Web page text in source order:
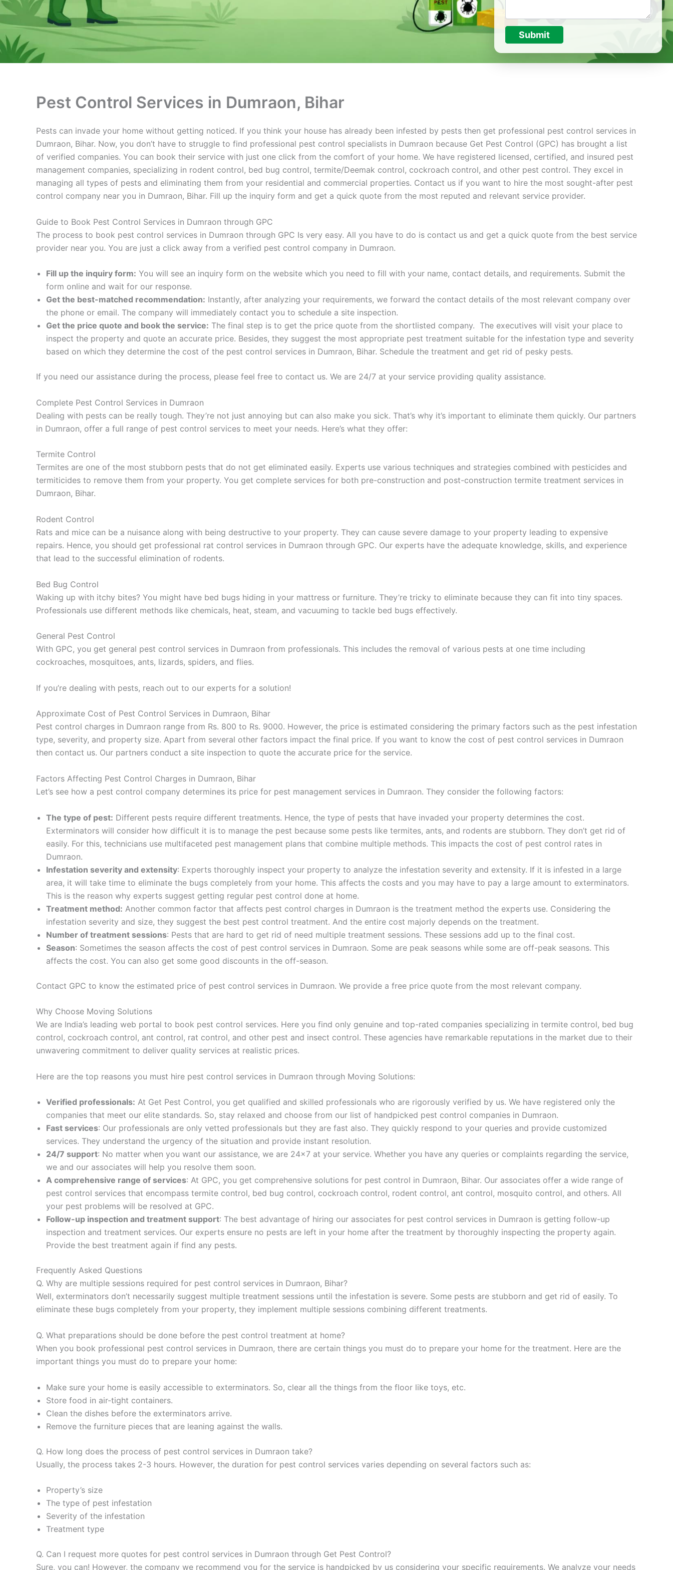
Submit
Pest Control Services in Dumraon, Bihar
Pests can invade your home without getting noticed. If you think your house has already been infested by pests then get professional pest control services in
Dumraon, Bihar. Now, you don’t have to struggle to find professional pest control specialists in Dumraon because Get Pest Control (GPC) has brought a list
of verified companies. You can book their service with just one click from the comfort of your home. We have registered licensed, certified, and insured pest
management companies, specializing in rodent control, bed bug control, termite/Deemak control, cockroach control, and other pest control. They excel in
managing all types of pests and eliminating them from your residential and commercial properties. Contact us if you want to hire the most sought-after pest
control company near you in Dumraon, Bihar. Fill up the inquiry form and get a quick quote from the most reputed and relevant service provider.
Guide to Book Pest Control Services in Dumraon through GPC
The process to book pest control services in Dumraon through GPC Is very easy. All you have to do is contact us and get a quick quote from the best service
provider near you. You are just a click away from a verified pest control company in Dumraon.
Fill up the inquiry form: You will see an inquiry form on the website which you need to fill with your name, contact details, and requirements. Submit the
form online and wait for our response.
Get the best-matched recommendation: Instantly, after analyzing your requirements, we forward the contact details of the most relevant company over
the phone or email. The company will immediately contact you to schedule a site inspection.
Get the price quote and book the service: The final step is to get the price quote from the shortlisted company. The executives will visit your place to
inspect the property and quote an accurate price. Besides, they suggest the most appropriate pest treatment suitable for the infestation type and severity
based on which they determine the cost of the pest control services in Dumraon, Bihar. Schedule the treatment and get rid of pesky pests.
If you need our assistance during the process, please feel free to contact us. We are 24/7 at your service providing quality assistance.
Complete Pest Control Services in Dumraon
Dealing with pests can be really tough. They’re not just annoying but can also make you sick. That’s why it’s important to eliminate them quickly. Our partners
in Dumraon, offer a full range of pest control services to meet your needs. Here’s what they offer:
Termite Control
Termites are one of the most stubborn pests that do not get eliminated easily. Experts use various techniques and strategies combined with pesticides and
termiticides to remove them from your property. You get complete services for both pre-construction and post-construction termite treatment services in
Dumraon, Bihar.
Rodent Control
Rats and mice can be a nuisance along with being destructive to your property. They can cause severe damage to your property leading to expensive
repairs. Hence, you should get professional rat control services in Dumraon through GPC. Our experts have the adequate knowledge, skills, and experience
that lead to the successful elimination of rodents.
Bed Bug Control
Waking up with itchy bites? You might have bed bugs hiding in your mattress or furniture. They’re tricky to eliminate because they can fit into tiny spaces.
Professionals use different methods like chemicals, heat, steam, and vacuuming to tackle bed bugs effectively.
General Pest Control
With GPC, you get general pest control services in Dumraon from professionals. This includes the removal of various pests at one time including
cockroaches, mosquitoes, ants, lizards, spiders, and flies.
If you’re dealing with pests, reach out to our experts for a solution!
Approximate Cost of Pest Control Services in Dumraon, Bihar
Pest control charges in Dumraon range from Rs. 800 to Rs. 9000. However, the price is estimated considering the primary factors such as the pest infestation
type, severity, and property size. Apart from several other factors impact the final price. If you want to know the cost of pest control services in Dumraon
then contact us. Our partners conduct a site inspection to quote the accurate price for the service.
Factors Affecting Pest Control Charges in Dumraon, Bihar
Let’s see how a pest control company determines its price for pest management services in Dumraon. They consider the following factors:
The type of pest: Different pests require different treatments. Hence, the type of pests that have invaded your property determines the cost.
Exterminators will consider how difficult it is to manage the pest because some pests like termites, ants, and rodents are stubborn. They don’t get rid of
easily. For this, technicians use multifaceted pest management plans that combine multiple methods. This impacts the cost of pest control rates in
Dumraon.
Infestation severity and extensity: Experts thoroughly inspect your property to analyze the infestation severity and extensity. If it is infested in a large
area, it will take time to eliminate the bugs completely from your home. This affects the costs and you may have to pay a large amount to exterminators.
This is the reason why experts suggest getting regular pest control done at home.
Treatment method: Another common factor that affects pest control charges in Dumraon is the treatment method the experts use. Considering the
infestation severity and size, they suggest the best pest control treatment. And the entire cost majorly depends on the treatment.
Number of treatment sessions: Pests that are hard to get rid of need multiple treatment sessions. These sessions add up to the final cost.
Season: Sometimes the season affects the cost of pest control services in Dumraon. Some are peak seasons while some are off-peak seasons. This
affects the cost. You can also get some good discounts in the off-season.
Contact GPC to know the estimated price of pest control services in Dumraon. We provide a free price quote from the most relevant company.
Why Choose Moving Solutions
We are India’s leading web portal to book pest control services. Here you find only genuine and top-rated companies specializing in termite control, bed bug
control, cockroach control, ant control, rat control, and other pest and insect control. These agencies have remarkable reputations in the market due to their
unwavering commitment to deliver quality services at realistic prices.
Here are the top reasons you must hire pest control services in Dumraon through Moving Solutions:
Verified professionals: At Get Pest Control, you get qualified and skilled professionals who are rigorously verified by us. We have registered only the
companies that meet our elite standards. So, stay relaxed and choose from our list of handpicked pest control companies in Dumraon.
Fast services: Our professionals are only vetted professionals but they are fast also. They quickly respond to your queries and provide customized
services. They understand the urgency of the situation and provide instant resolution.
24/7 support: No matter when you want our assistance, we are 24×7 at your service. Whether you have any queries or complaints regarding the service,
we and our associates will help you resolve them soon.
A comprehensive range of services: At GPC, you get comprehensive solutions for pest control in Dumraon, Bihar. Our associates offer a wide range of
pest control services that encompass termite control, bed bug control, cockroach control, rodent control, ant control, mosquito control, and others. All
your pest problems will be resolved at GPC.
Follow-up inspection and treatment support: The best advantage of hiring our associates for pest control services in Dumraon is getting follow-up
inspection and treatment services. Our experts ensure no pests are left in your home after the treatment by thoroughly inspecting the property again.
Provide the best treatment again if find any pests.
Frequently Asked Questions
Q. Why are multiple sessions required for pest control services in Dumraon, Bihar?
Well, exterminators don’t necessarily suggest multiple treatment sessions until the infestation is severe. Some pests are stubborn and get rid of easily. To
eliminate these bugs completely from your property, they implement multiple sessions combining different treatments.
Q. What preparations should be done before the pest control treatment at home?
When you book professional pest control services in Dumraon, there are certain things you must do to prepare your home for the treatment. Here are the
important things you must do to prepare your home:
Make sure your home is easily accessible to exterminators. So, clear all the things from the floor like toys, etc.
Store food in air-tight containers.
Clean the dishes before the exterminators arrive.
Remove the furniture pieces that are leaning against the walls.
Q. How long does the process of pest control services in Dumraon take?
Usually, the process takes 2-3 hours. However, the duration for pest control services varies depending on several factors such as:
Property’s size
The type of pest infestation
Severity of the infestation
Treatment type
Q. Can I request more quotes for pest control services in Dumraon through Get Pest Control?
Sure, you can! However, the company we recommend you for the service is handpicked by us considering your specific requirements. We analyze your needs